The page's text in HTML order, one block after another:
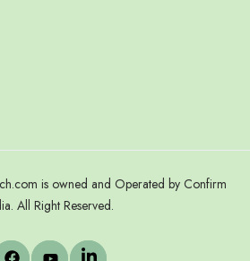
is owned and Operated by Confirm
All Right Reserved.